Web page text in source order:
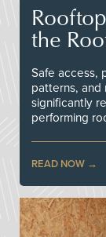
the
Safe access,
patterns, and
significantly
performing
READ NOW